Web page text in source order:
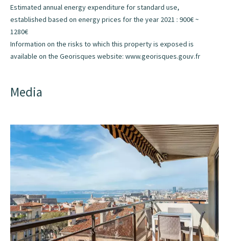
Estimated annual energy expenditure for standard use,
established based on energy prices for the year 2021 : 900€ ~
1280€
Information on the risks to which this property is exposed is
available on the Georisques website: www.georisques.gouv.fr
Media